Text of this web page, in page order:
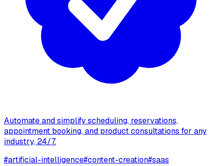
Automate and simplify scheduling, reservations,
appointment booking, and product consultations for any
industry, 24/7.
#artificial-intelligence#content-creation#saas